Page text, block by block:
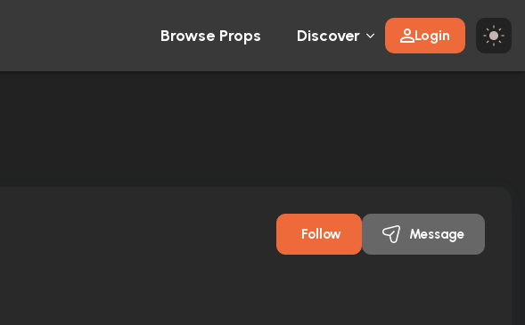
Browse Props Discover Login
Follow Message